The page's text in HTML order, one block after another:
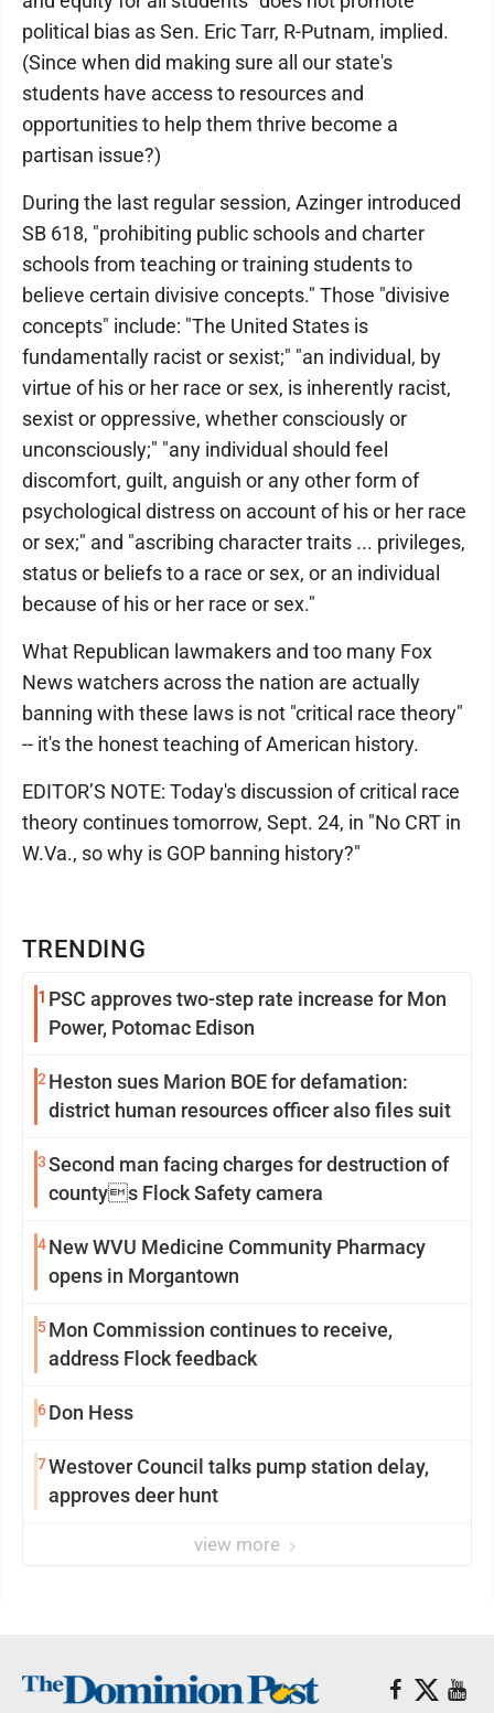
TRENDING
1 PSC approves two-step rate increase for Mon
Power, Potomac Edison
2 Heston sues Marion BOE for defamation:
district human resources officer also files suit
3Second man facing charges for destruction of
countys Flock Safety camera
4New WVU Medicine Community Pharmacy
opens in Morgantown
5Mon Commission continues to receive,
address Flock feedback
6Don Hess
7Westover Council talks pump station delay,
approves deer hunt
view more
political bias as Sen. Eric Tarr, R-Putnam, implied.
(Since when did making sure all our state's
students have access to resources and
opportunities to help them thrive become a
partisan issue?)
During the last regular session, Azinger introduced
SB 618, "prohibiting public schools and charter
schools from teaching or training students to
believe certain divisive concepts." Those "divisive
concepts" include: "The United States is
fundamentally racist or sexist;" "an individual, by
virtue of his or her race or sex, is inherently racist,
sexist or oppressive, whether consciously or
unconsciously;" "any individual should feel
discomfort, guilt, anguish or any other form of
psychological distress on account of his or her race
or sex;" and "ascribing character traits ... privileges,
status or beliefs to a race or sex, or an individual
because of his or her race or sex."
What Republican lawmakers and too many Fox
News watchers across the nation are actually
banning with these laws is not "critical race theory"
-- it's the honest teaching of American history.
EDITOR’S NOTE: Today's discussion of critical race
theory continues tomorrow, Sept. 24, in "No CRT in
W.Va., so why is GOP banning history?"